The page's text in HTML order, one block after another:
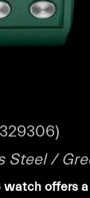
Steel /
watch offers